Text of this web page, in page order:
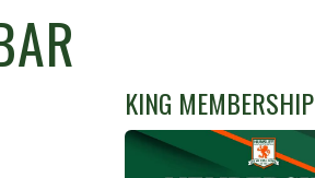
KING MEMBERSHIP